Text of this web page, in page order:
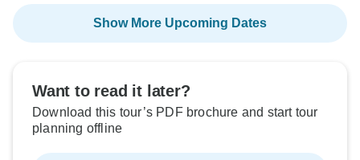
Show More Upcoming Dates
Want to read it later?
Download this tour’s PDF brochure and start tour
planning offline